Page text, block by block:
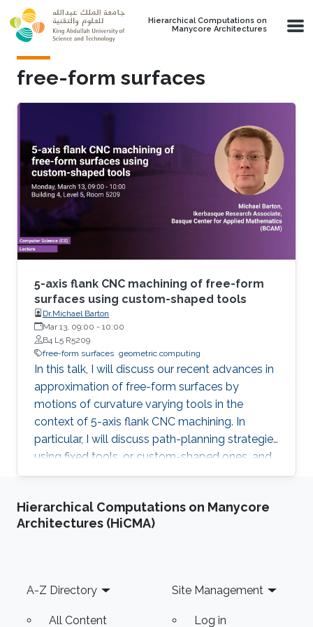
Skip to main content
Hierarchical Computations on
Manycore Architectures
free-form surfaces
5-axis flank CNC machining of free-form
surfaces using custom-shaped tools
Dr.Michael Barton
Mar 13, 09:00 - 10:00
B4 L5 R5209
free-form surfaces geometric computing
In this talk, I will discuss our recent advances in
approximation of free-form surfaces by
motions of curvature varying tools in the
context of 5-axis flank CNC machining. In
particular, I will discuss path-planning strategies
using fixed tools, or custom-shaped ones, and
on an example of spiral bevel gears will
flank machining, called double-flank.
Hierarchical Computations on Manycore
Architectures (HiCMA)
Footer
A-Z Directory
All Content
Site Management
Log in